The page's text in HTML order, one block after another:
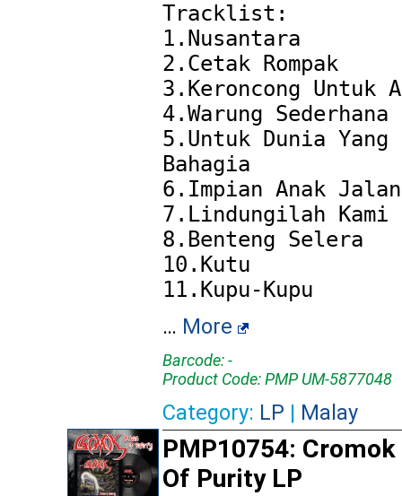
Tracklist:
1.Nusantara
2.Cetak Rompak
3.Keroncong Untuk
4.Warung Sederhana
5.Untuk Dunia Yang
Bahagia
6.Impian Anak
7.Lindungilah Kami
8.Benteng Selera
10.Kutu
… More
Barcode: -
Product Code: PMP UM-5877048
Category: LP | Malay
PMP10754:
Of Purity LP